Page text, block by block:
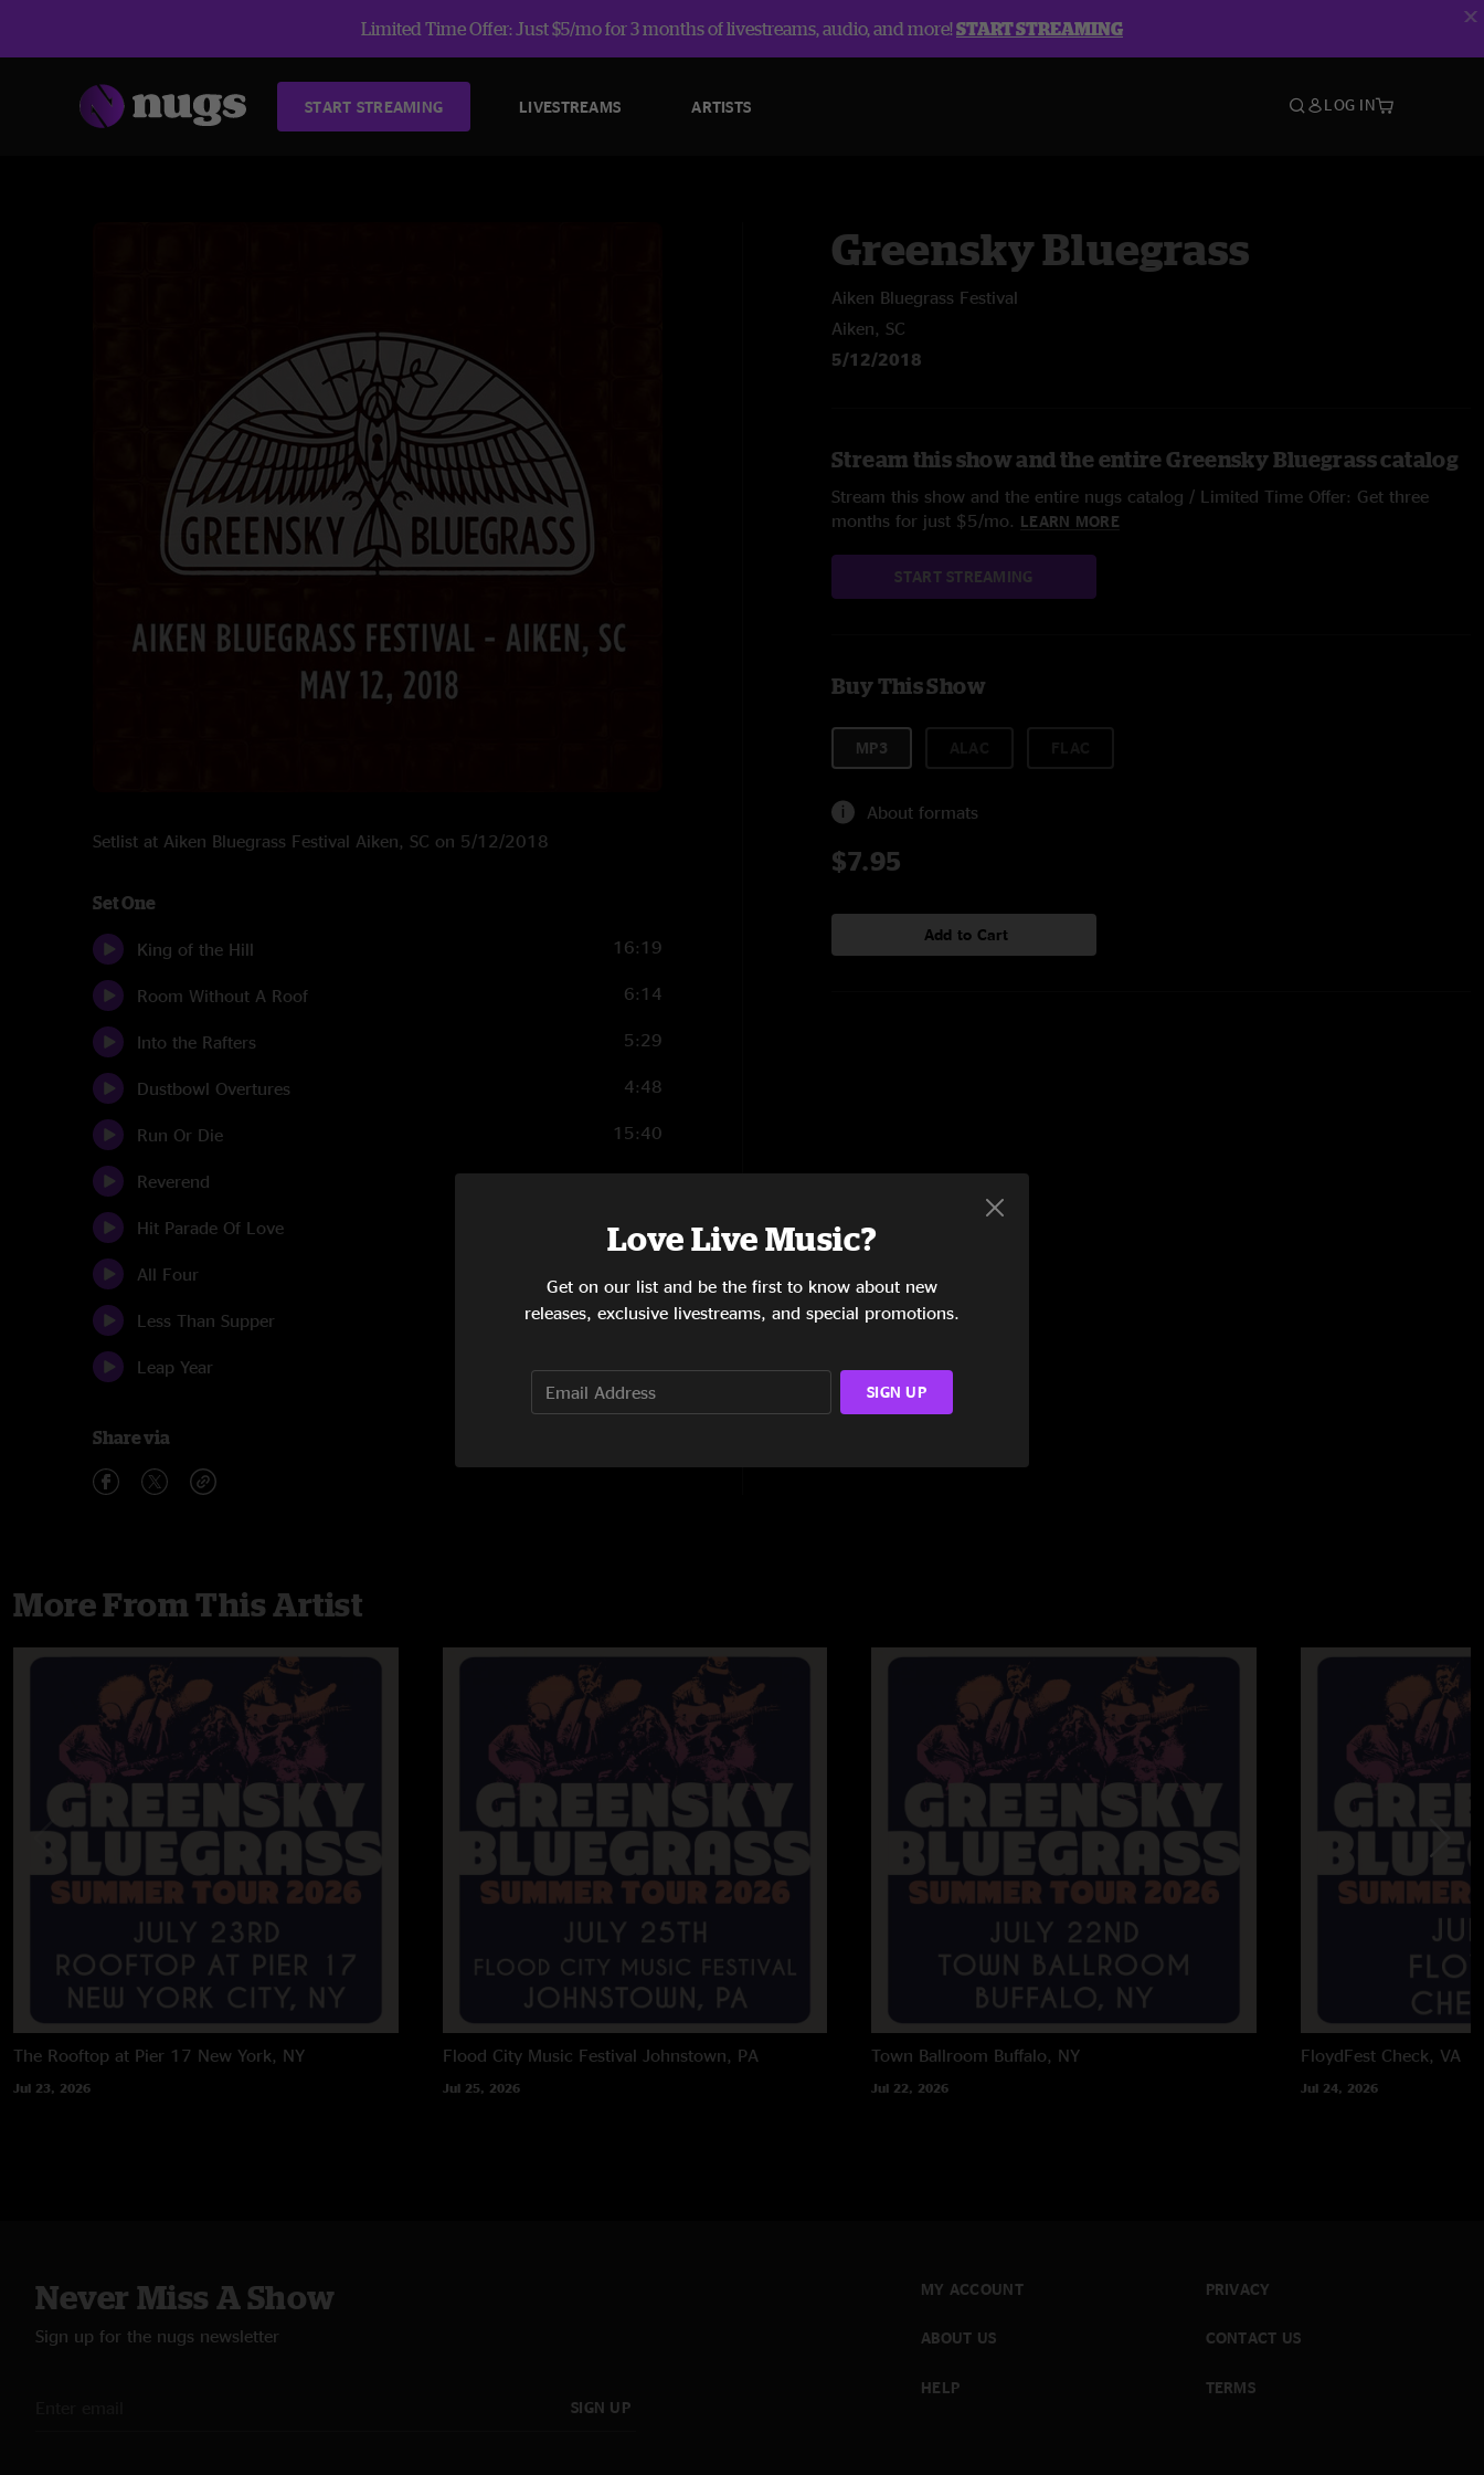
Limited Time Offer: Just $5/mo for 3 months of livestreams, audio, and more!START STREAMING
START STREAMING LIVESTREAMS ARTISTS LOG IN
Setlist at Aiken Bluegrass Festival Aiken, SC on 5/12/2018
Set One
King of the Hill 16:19
Room Without A Roof 6:14
Into the Rafters 5:29
Dustbowl Overtures 4:48
Run Or Die 15:40
Reverend 6:45
Hit Parade Of Love
All Four
Less Than Supper 2:51
Leap Year
Share via
Greensky Bluegrass
Aiken Bluegrass Festival
Aiken, SC
5/12/2018
Stream this show and the entire Greensky Bluegrass catalog
Stream this show and the entire nugs catalog / Limited Time Offer: Get three
months for just $5/mo. LEARN MORE
START STREAMING
Buy This Show
MP3
About formats
$7.95
Add to Cart
More From This Artist
The Rooftop at Pier 17 New York, NY
Jul 23, 2026
Flood City Music Festival Johnstown, PA
Jul 25, 2026
Town Ballroom Buffalo, NY
Jul 22, 2026
FloydFest Check, VA
Jul 24, 2026
Never Miss A Show
Sign up for the nugs newsletter
SIGN UP
MY ACCOUNT
ABOUT US
HELP
PRIVACY
CONTACT US
TERMS
Love Live Music?
Get on our list and be the first to know about new
releases, exclusive livestreams, and special promotions.
SIGN UP